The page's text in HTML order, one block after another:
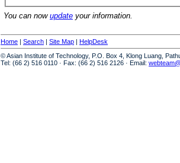
You can now update your information.
Home | Search | Site Map | HelpDesk
© Asian Institute of Technology, P.O. Box 4, Klong Luang,
Tel: (66 2) 516 0110 · Fax: (66 2) 516 2126 · Email: